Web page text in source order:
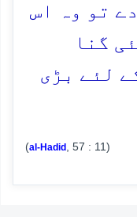
تو وہ اس
گنا
لئے بڑی
(al-Hadid , 57 : 11)